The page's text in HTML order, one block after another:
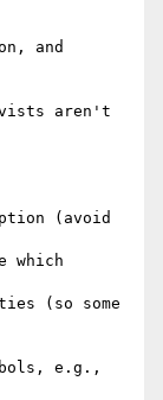
and
aren't
(avoid
which
(so some
e.g.,